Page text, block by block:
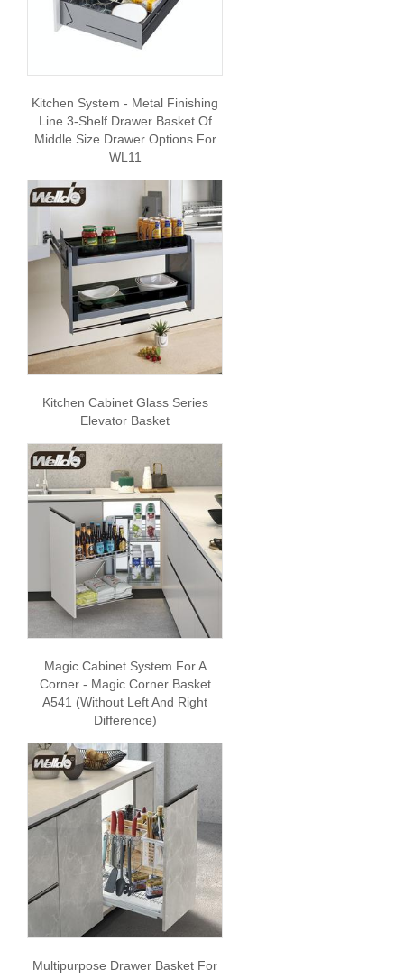
Kitchen System - Metal Finishing
Line 3-Shelf Drawer Basket Of
Middle Size Drawer Options For
WL11
Kitchen Cabinet Glass Series
Elevator Basket
Magic Cabinet System For A
Corner - Magic Corner Basket
A541 (without Left And Right
Difference)
Multipurpose Drawer Basket For